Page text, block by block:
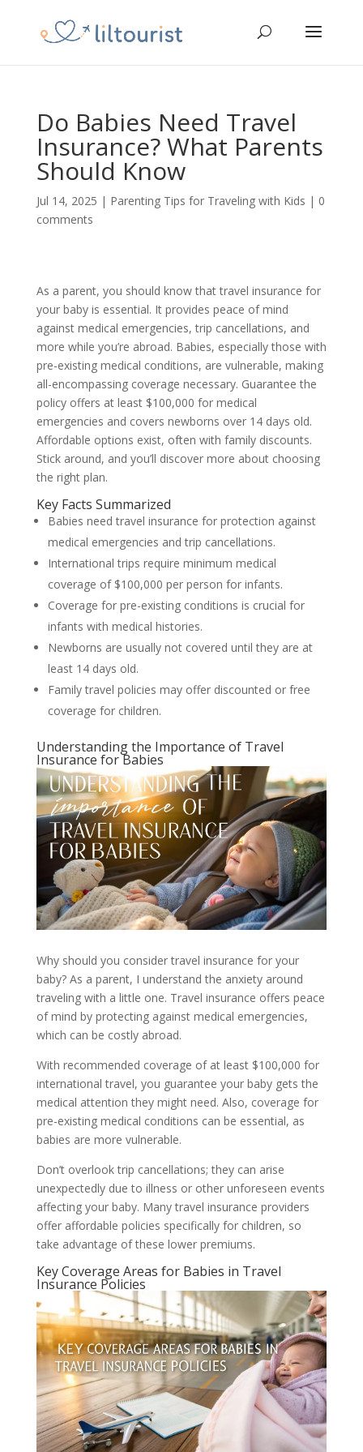
Do Babies Need Travel
Insurance? What Parents
Should Know
Jul 14, 2025 | Parenting Tips for Traveling with Kids | 0
comments
As a parent, you should know that travel insurance for
your baby is essential. It provides peace of mind
against medical emergencies, trip cancellations, and
more while you’re abroad. Babies, especially those with
pre-existing medical conditions, are vulnerable, making
all-encompassing coverage necessary. Guarantee the
policy offers at least $100,000 for medical
emergencies and covers newborns over 14 days old.
Affordable options exist, often with family discounts.
Stick around, and you’ll discover more about choosing
the right plan.
Key Facts Summarized
Babies need travel insurance for protection against
medical emergencies and trip cancellations.
International trips require minimum medical
coverage of $100,000 per person for infants.
Coverage for pre-existing conditions is crucial for
infants with medical histories.
Newborns are usually not covered until they are at
least 14 days old.
Family travel policies may offer discounted or free
coverage for children.
Understanding the Importance of Travel
Insurance for Babies
Why should you consider travel insurance for your
baby? As a parent, I understand the anxiety around
traveling with a little one. Travel insurance offers peace
of mind by protecting against medical emergencies,
which can be costly abroad.
With recommended coverage of at least $100,000 for
international travel, you guarantee your baby gets the
medical attention they might need. Also, coverage for
pre-existing medical conditions can be essential, as
babies are more vulnerable.
Don’t overlook trip cancellations; they can arise
unexpectedly due to illness or other unforeseen events
affecting your baby. Many travel insurance providers
offer affordable policies specifically for children, so
take advantage of these lower premiums.
Key Coverage Areas for Babies in Travel
Insurance Policies